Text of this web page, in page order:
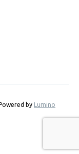
by Lumino